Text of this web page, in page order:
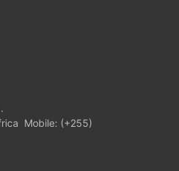
Mobile: (+255)